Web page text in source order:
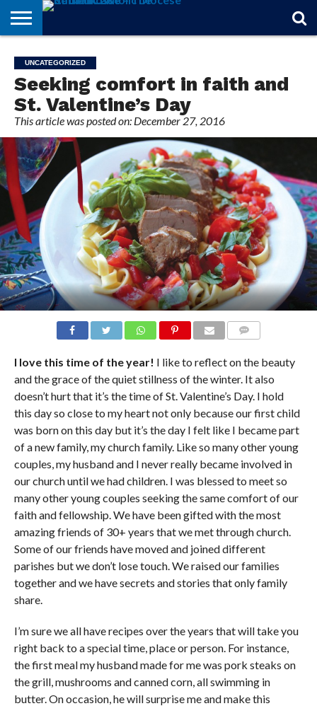
OF
FAITH
FROM
THE
BISHOP
THEOLOGY
101
MARRIAGE
MATTERS
IN
MEMORIAM
OFFICIALS
FINA A
PARISH
EVENTS
INDIVIDUAL
SUBSCRIPTIONS
UNCATEGORIZED
Seeking comfort in faith and
St. Valentine’s Day
This article was posted on: December 27, 2016
I love this time of the year! I like to reflect on the beauty
and the grace of the quiet stillness of the winter. It also
doesn’t hurt that it’s the time of St. Valentine’s Day. I hold
this day so close to my heart not only because our first child
was born on this day but it’s the day I felt like I became part
of a new family, my church family. Like so many other young
couples, my husband and I never really became involved in
our church until we had children. I was blessed to meet so
many other young couples seeking the same comfort of our
faith and fellowship. We have been gifted with the most
amazing friends of 30+ years that we met through church.
Some of our friends have moved and joined different
parishes but we don’t lose touch. We raised our families
together and we have secrets and stories that only family
share.
I’m sure we all have recipes over the years that will take you
right back to a special time, place or person. For instance,
the first meal my husband made for me was pork steaks on
the grill, mushrooms and canned corn, all swimming in
butter. On occasion, he will surprise me and make this